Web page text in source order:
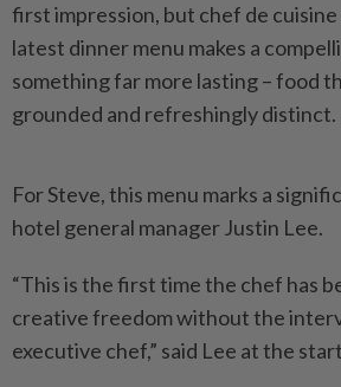
first impression, but chef de cuisine
latest dinner menu makes a
something far more lasting – food
grounded and refreshingly distinct.
For Steve, this menu marks a
hotel general manager Justin Lee.
“This is the first time the chef has
creative freedom without the
executive chef,” said Lee at the